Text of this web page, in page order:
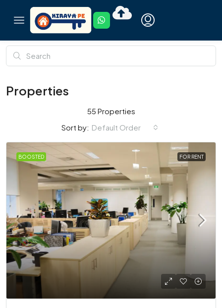
Properties
55 Properties
Sort by: Default Order
BOOSTED FOR RENT